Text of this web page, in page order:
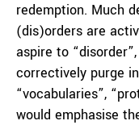
redemption. Much
(dis)orders are
aspire to
correctively purge
“vocabularies”,
would emphasise